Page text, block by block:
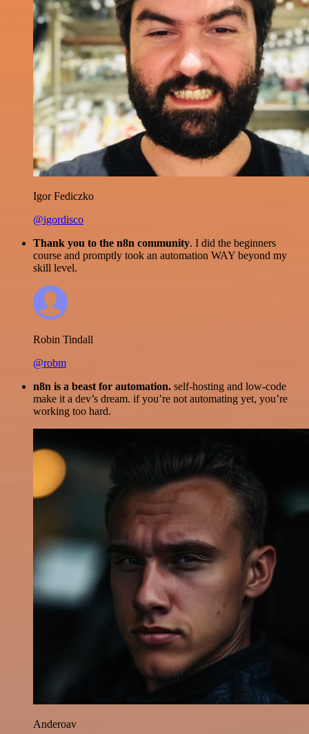
Igor Fediczko
@igordisco
Thank you to the n8n community. I did the beginners
course and promptly took an automation WAY beyond my
skill level.
Robin Tindall
@robm
n8n is a beast for automation. self-hosting and low-code
make it a dev’s dream. if you’re not automating yet, you’re
working too hard.
Anderoav